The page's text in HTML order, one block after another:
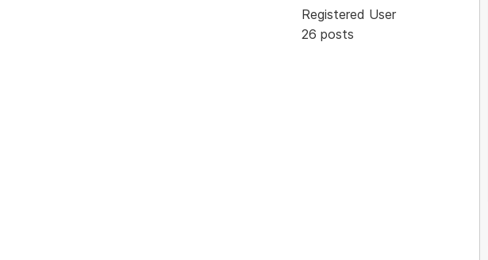
Registered User
26 posts